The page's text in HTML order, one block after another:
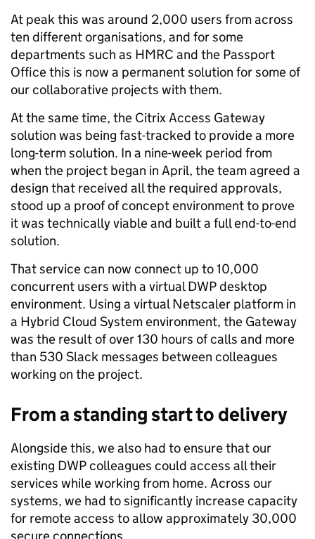
At peak this was around 2,000 users from across
ten different organisations, and for some
departments such as HMRC and the Passport
Office this is now a permanent solution for some of
our collaborative projects with them.
At the same time, the Citrix Access Gateway
solution was being fast-tracked to provide a more
long-term solution. In a nine-week period from
when the project began in April, the team agreed a
design that received all the required approvals,
stood up a proof of concept environment to prove
it was technically viable and built a full end-to-end
solution.
That service can now connect up to 10,000
concurrent users with a virtual DWP desktop
environment. Using a virtual Netscaler platform in
a Hybrid Cloud System environment, the Gateway
was the result of over 130 hours of calls and more
than 530 Slack messages between colleagues
working on the project.
From a standing start to delivery
Alongside this, we also had to ensure that our
existing DWP colleagues could access all their
services while working from home. Across our
systems, we had to significantly increase capacity
for remote access to allow approximately 30,000
secure connections.